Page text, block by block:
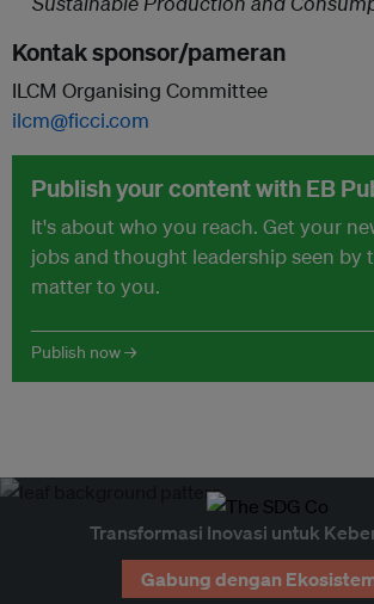
Kontak sponsor/pameran
ILCM Organising Committee
ilcm@ficci.com
Publish your content with EB
It's about who you reach. Get your
jobs and thought leadership seen by
matter to you.
Publish now →
Transformasi Inovasi untuk
Gabung dengan